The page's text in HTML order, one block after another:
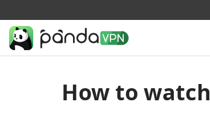
How to watch